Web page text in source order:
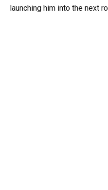
launching him into the next